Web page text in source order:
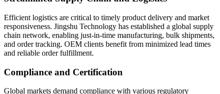
Efficient logistics are critical to timely product delivery and market
responsiveness. Jingshu Technology has established a global supply
chain network, enabling just-in-time manufacturing, bulk shipments,
and order tracking. OEM clients benefit from minimized lead times
and reliable order fulfillment.
Compliance and Certification
Global markets demand compliance with various regulatory